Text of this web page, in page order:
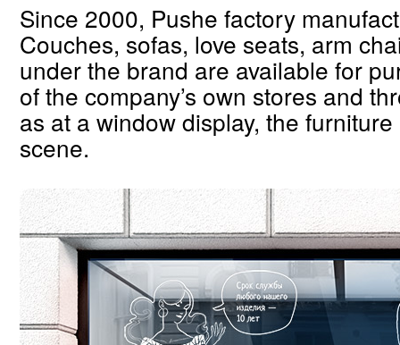
Since 2000, Pushe factory
Couches, sofas, love seats, arm
under the brand are available for
of the company’s own stores and
as at a window display, the
scene.